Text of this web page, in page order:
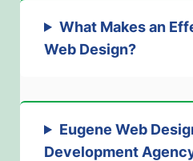
What Makes an
Web Design?
Eugene Web
Development